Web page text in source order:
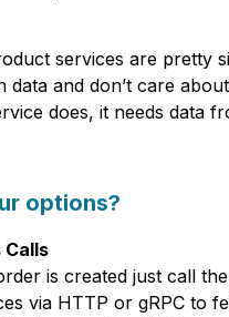
services are pretty
data and don’t care
does, it needs data
options?
Calls
is created just call
via HTTP or gRPC to